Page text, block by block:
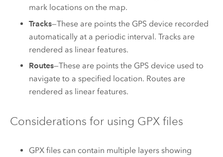
mark locations on the map.
Tracks—These are points the GPS device recorded
automatically at a periodic interval. Tracks are
rendered as linear features.
Routes—These are points the GPS device used to
navigate to a specified location. Routes are
rendered as linear features.
Considerations for using GPX files
GPX files can contain multiple layers showing